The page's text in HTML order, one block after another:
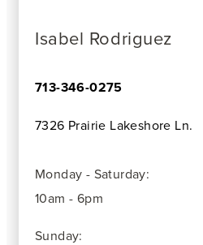
Isabel Rodriguez
713-346-0275
7326 Prairie Lakeshore Ln.
Monday - Saturday:
10am - 6pm
Sunday: